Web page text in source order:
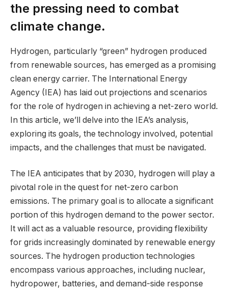
the pressing need to combat
climate change.
Hydrogen, particularly “green” hydrogen produced
from renewable sources, has emerged as a promising
clean energy carrier. The International Energy
Agency (IEA) has laid out projections and scenarios
for the role of hydrogen in achieving a net-zero world.
In this article, we’ll delve into the IEA’s analysis,
exploring its goals, the technology involved, potential
impacts, and the challenges that must be navigated.
The IEA anticipates that by 2030, hydrogen will play a
pivotal role in the quest for net-zero carbon
emissions. The primary goal is to allocate a significant
portion of this hydrogen demand to the power sector.
It will act as a valuable resource, providing flexibility
for grids increasingly dominated by renewable energy
sources. The hydrogen production technologies
encompass various approaches, including nuclear,
hydropower, batteries, and demand-side response